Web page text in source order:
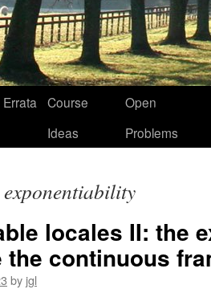
Errata
Course
Ideas
Open
Problems
exponentiability
locales II: the
the continuous
by jgl